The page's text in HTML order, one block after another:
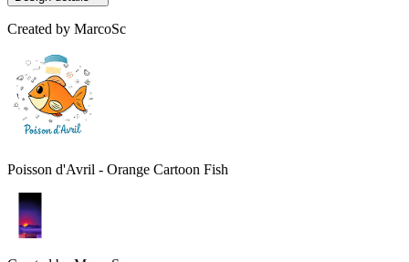
Created by MarcoSc
Poisson d'Avril - Orange Cartoon Fish